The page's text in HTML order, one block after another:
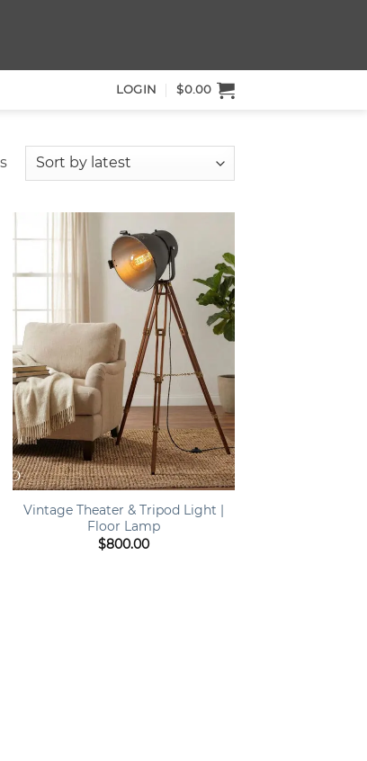
LOGIN $0.00
Sorted
+
Vintage Theater & Tripod Light |
Floor Lamp
$800.00